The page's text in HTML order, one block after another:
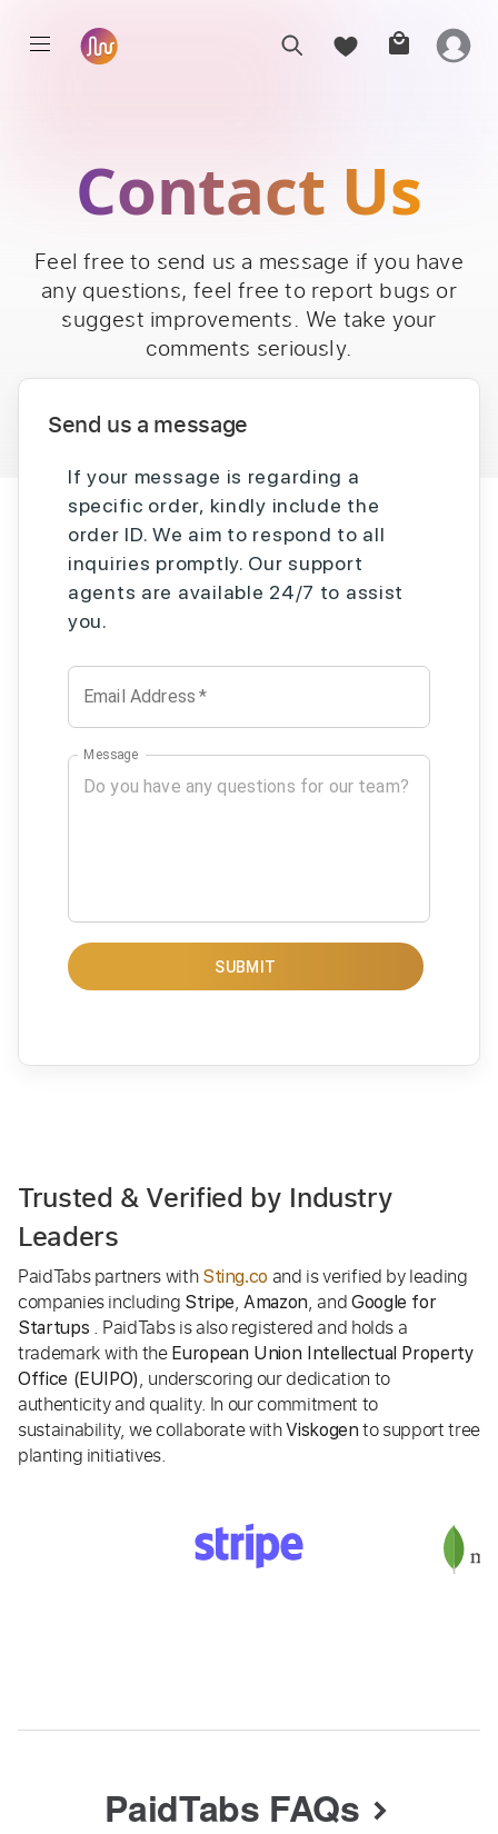
Contact Us
Feel free to send us a message if you have
any questions, feel free to report bugs or
suggest improvements. We take your
comments seriously.
Send us a message
If your message is regarding a
specific order, kindly include the
order ID. We aim to respond to all
inquiries promptly. Our support
agents are available 24/7 to assist
you.
Email Address *
Message
SUBMIT
Trusted & Verified by Industry
Leaders
PaidTabs partners with Sting.co and is verified by leading
companies including Stripe,Amazon, and Google for
Startups . PaidTabs is also registered and holds a
trademark with the European Union Intellectual Property
Office (EUIPO), underscoring our dedication to
authenticity and quality. In our commitment to
sustainability, we collaborate withViskogen to support tree
planting initiatives.
PaidTabs FAQs